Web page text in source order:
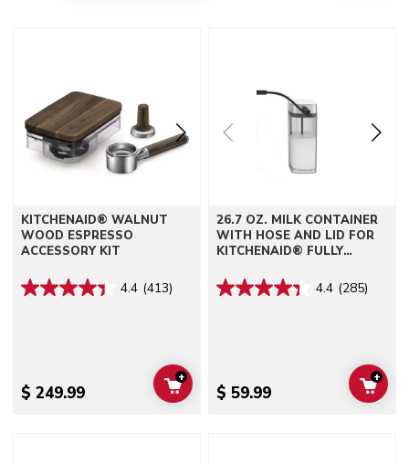
KITCHENAID® WALNUT
WOOD ESPRESSO
ACCESSORY KIT
4.4 (413)
$ 249.99 ADD TO CART
+
26.7 OZ. MILK CONTAINER
WITH HOSE AND LID FOR
KITCHENAID® FULLY
MACHINES - KF6, KF7, KF8
4.4 (285)
$ 59.99 ADD
+